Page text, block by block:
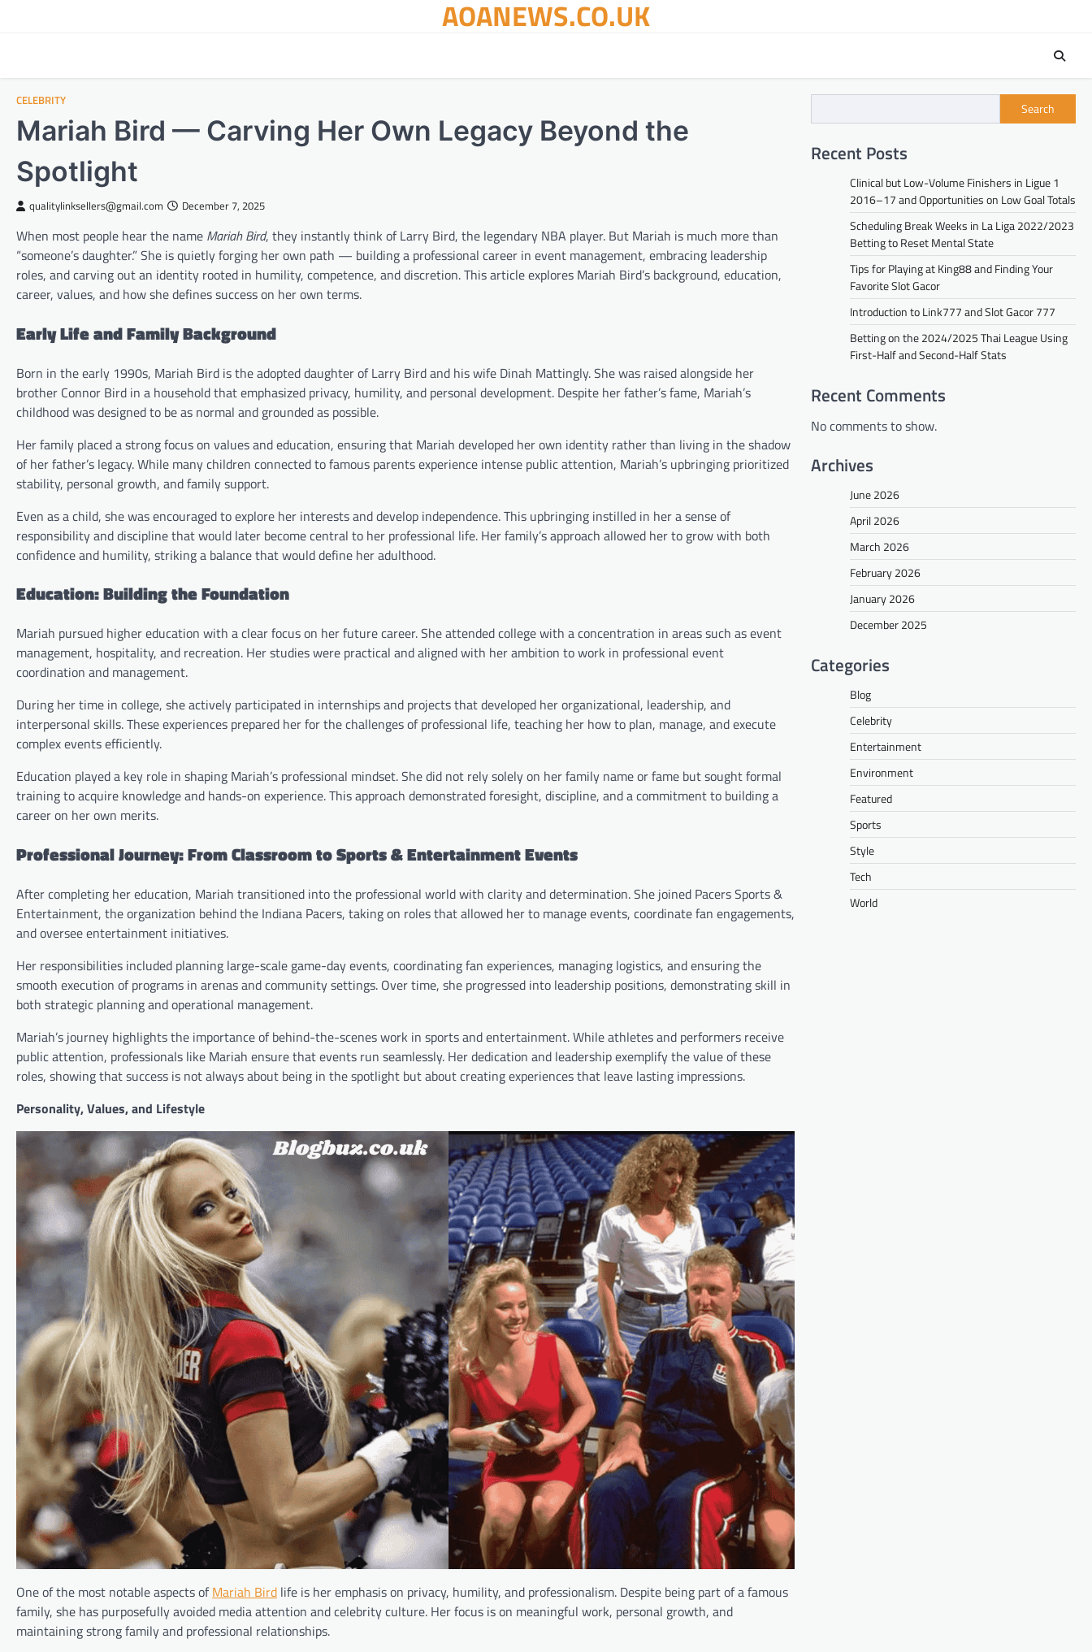
AOANEWS.CO.UK
CELEBRITY
Mariah Bird — Carving Her Own Legacy Beyond the
Spotlight
qualitylinksellers@gmail.com December 7, 2025
When most people hear the name Mariah Bird, they instantly think of Larry Bird, the legendary NBA player. But Mariah is much more than
“someone’s daughter.” She is quietly forging her own path — building a professional career in event management, embracing leadership
roles, and carving out an identity rooted in humility, competence, and discretion. This article explores Mariah Bird’s background, education,
career, values, and how she defines success on her own terms.
Early Life and Family Background
Born in the early 1990s, Mariah Bird is the adopted daughter of Larry Bird and his wife Dinah Mattingly. She was raised alongside her
brother Connor Bird in a household that emphasized privacy, humility, and personal development. Despite her father’s fame, Mariah’s
childhood was designed to be as normal and grounded as possible.
Her family placed a strong focus on values and education, ensuring that Mariah developed her own identity rather than living in the shadow
of her father’s legacy. While many children connected to famous parents experience intense public attention, Mariah’s upbringing prioritized
stability, personal growth, and family support.
Even as a child, she was encouraged to explore her interests and develop independence. This upbringing instilled in her a sense of
responsibility and discipline that would later become central to her professional life. Her family’s approach allowed her to grow with both
confidence and humility, striking a balance that would define her adulthood.
Education: Building the Foundation
Mariah pursued higher education with a clear focus on her future career. She attended college with a concentration in areas such as event
management, hospitality, and recreation. Her studies were practical and aligned with her ambition to work in professional event
coordination and management.
During her time in college, she actively participated in internships and projects that developed her organizational, leadership, and
interpersonal skills. These experiences prepared her for the challenges of professional life, teaching her how to plan, manage, and execute
complex events efficiently.
Education played a key role in shaping Mariah’s professional mindset. She did not rely solely on her family name or fame but sought formal
training to acquire knowledge and hands-on experience. This approach demonstrated foresight, discipline, and a commitment to building a
career on her own merits.
Professional Journey: From Classroom to Sports & Entertainment Events
After completing her education, Mariah transitioned into the professional world with clarity and determination. She joined Pacers Sports &
Entertainment, the organization behind the Indiana Pacers, taking on roles that allowed her to manage events, coordinate fan engagements,
and oversee entertainment initiatives.
Her responsibilities included planning large-scale game-day events, coordinating fan experiences, managing logistics, and ensuring the
smooth execution of programs in arenas and community settings. Over time, she progressed into leadership positions, demonstrating skill in
both strategic planning and operational management.
Mariah’s journey highlights the importance of behind-the-scenes work in sports and entertainment. While athletes and performers receive
public attention, professionals like Mariah ensure that events run seamlessly. Her dedication and leadership exemplify the value of these
roles, showing that success is not always about being in the spotlight but about creating experiences that leave lasting impressions.
Personality, Values, and Lifestyle
One of the most notable aspects ofMariah Bird life is her emphasis on privacy, humility, and professionalism. Despite being part of a famous
family, she has purposefully avoided media attention and celebrity culture. Her focus is on meaningful work, personal growth, and
maintaining strong family and professional relationships.
Search
Recent Posts
Clinical but Low-Volume Finishers in Ligue 1
2016–17 and Opportunities on Low Goal Totals
Scheduling Break Weeks in La Liga 2022/2023
Betting to Reset Mental State
Tips for Playing at King88 and Finding Your
Favorite Slot Gacor
Introduction to Link777 and Slot Gacor 777
Betting on the 2024/2025 Thai League Using
First-Half and Second-Half Stats
Recent Comments
No comments to show.
Archives
June 2026
April 2026
March 2026
February 2026
January 2026
December 2025
Categories
Blog
Celebrity
Entertainment
Environment
Featured
Sports
Style
Tech
World